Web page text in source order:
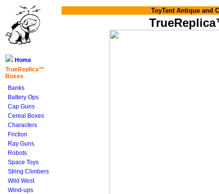
Home
TrueReplica™
Boxes
Banks
Battery Ops
Cap Guns
Cereal Boxes
Characters
Friction
Ray Guns
Robots
Space Toys
String Climbers
Wild West
Wind-ups
ToyTent Antique and